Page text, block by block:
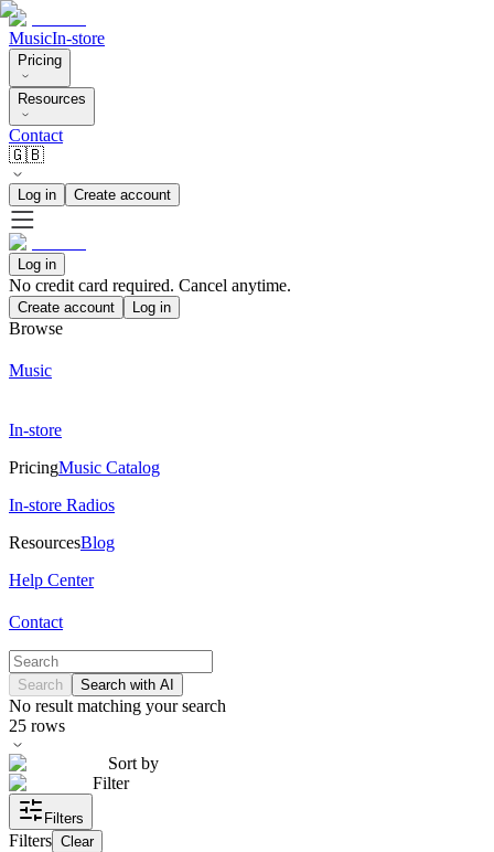
MusicIn-store
Pricing
Resources
Contact
🇬🇧
Log in Create account
Log in
No credit card required. Cancel anytime.
Create account Log in
Browse
Music
In-store
PricingMusic Catalog
In-store Radios
ResourcesBlog
Help Center
Contact
Search Search with AI
No result matching your search
25 rows
Sort by
Filter
Filters
Filters Clear